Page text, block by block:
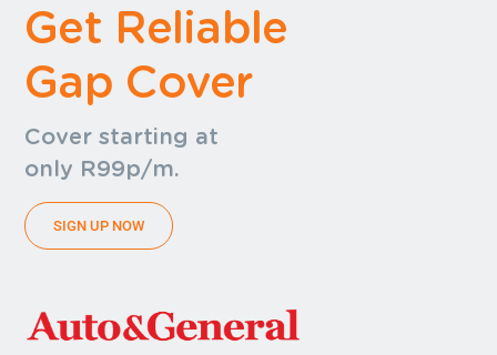
Get Reliable
Gap Cover
Cover starting at
only R99p/m.
SIGN UP NOW